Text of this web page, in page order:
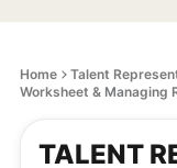
Home
Talent
Worksheet & Managing
TALENT